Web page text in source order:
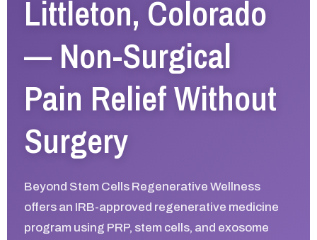
Littleton, Colorado
— Non-Surgical
Pain Relief Without
Surgery
Beyond Stem Cells Regenerative Wellness
offers an IRB-approved regenerative medicine
program using PRP, stem cells, and exosome